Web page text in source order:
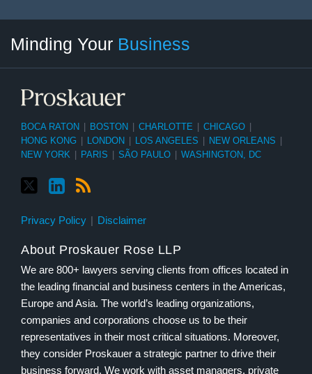
Minding Your Business
BOCA RATON BOSTON CHARLOTTE CHICAGO
HONG KONG
LONDON LOS ANGELES NEW ORLEANS
NEW YORK
PARIS SÃO PAULO WASHINGTON, DC
Privacy Policy Disclaimer
About Proskauer Rose LLP
We are 800+ lawyers serving clients from offices located in
the leading financial and business centers in the Americas,
Europe and Asia. The world’s leading organizations,
companies and corporations choose us to be their
representatives in their most critical situations. Moreover,
they consider Proskauer a strategic partner to drive their
business forward. We work with asset managers, private
Category
Month